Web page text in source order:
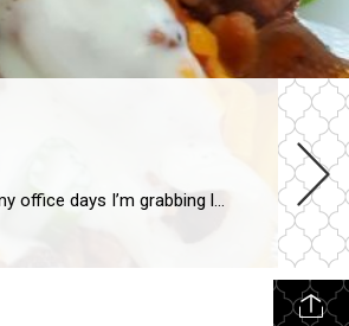
It’s been a hot minute, and a few technical issues with the website, but I’m back to talk to you about some good food! More often than not, on my office days I’m grabbing lunch at Hansen Food’s Deli. It’s my go-to, because if nothing sounds good, their chicken strips (made in-house, not premade, frozen […]